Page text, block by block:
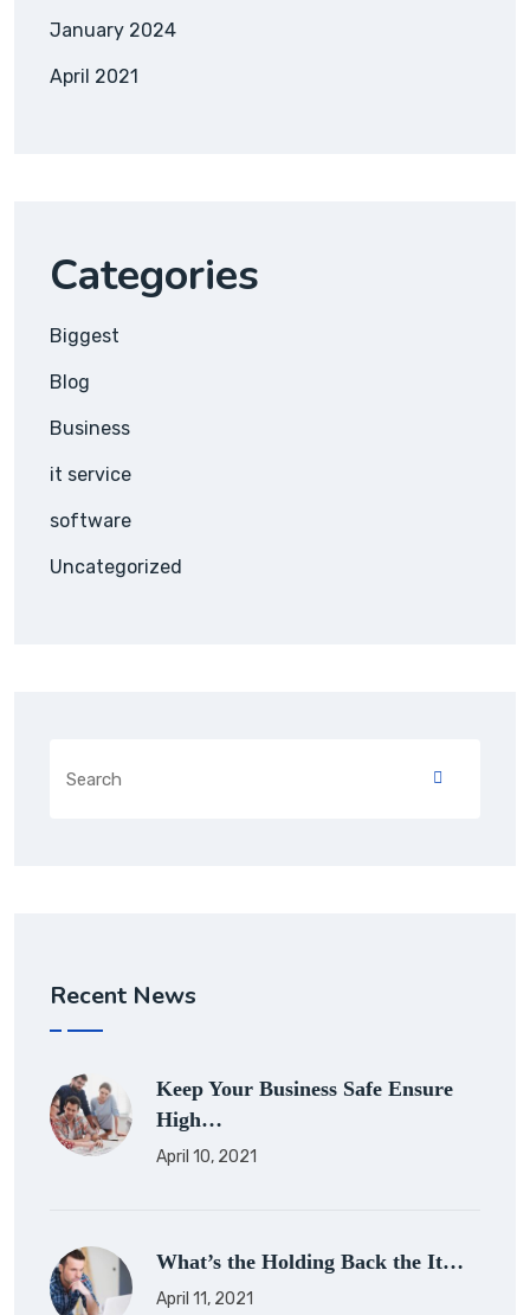
January 2024
April 2021
Categories
Biggest
Blog
Business
it service
software
Uncategorized
Recent News
Keep Your Business Safe Ensure
High…
April 10, 2021
What’s the Holding Back the It…
April 11, 2021